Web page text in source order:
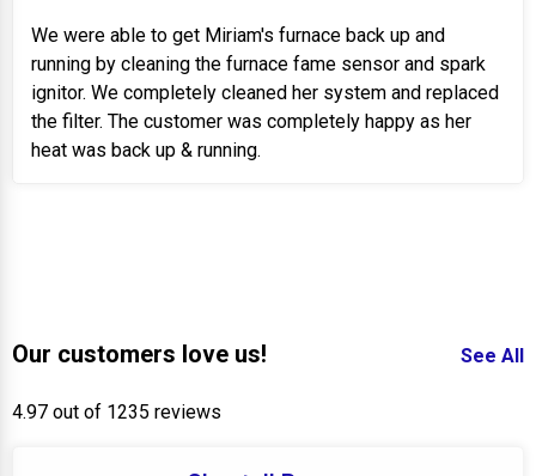
We were able to get Miriam's furnace back up and
running by cleaning the furnace fame sensor and spark
ignitor. We completely cleaned her system and replaced
the filter. The customer was completely happy as her
heat was back up & running.
Our customers love us! See All
4.97 out of 1235 reviews